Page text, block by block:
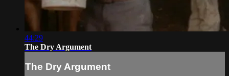
44:29
The Dry Argument
The Dry Argument